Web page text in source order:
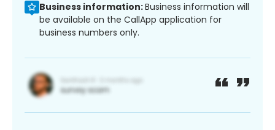
Business information:Business information will
be available on the CallApp application for
business numbers only.